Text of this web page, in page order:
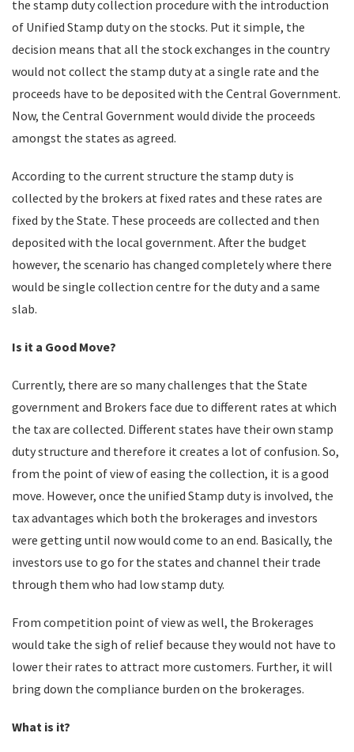
the stamp duty collection procedure with the introduction
of Unified Stamp duty on the stocks. Put it simple, the
decision means that all the stock exchanges in the country
would not collect the stamp duty at a single rate and the
proceeds have to be deposited with the Central Government.
Now, the Central Government would divide the proceeds
amongst the states as agreed.
According to the current structure the stamp duty is
collected by the brokers at fixed rates and these rates are
fixed by the State. These proceeds are collected and then
deposited with the local government. After the budget
however, the scenario has changed completely where there
would be single collection centre for the duty and a same
slab.
Is it a Good Move?
Currently, there are so many challenges that the State
government and Brokers face due to different rates at which
the tax are collected. Different states have their own stamp
duty structure and therefore it creates a lot of confusion. So,
from the point of view of easing the collection, it is a good
move. However, once the unified Stamp duty is involved, the
tax advantages which both the brokerages and investors
were getting until now would come to an end. Basically, the
investors use to go for the states and channel their trade
through them who had low stamp duty.
From competition point of view as well, the Brokerages
would take the sigh of relief because they would not have to
lower their rates to attract more customers. Further, it will
bring down the compliance burden on the brokerages.
What is it?